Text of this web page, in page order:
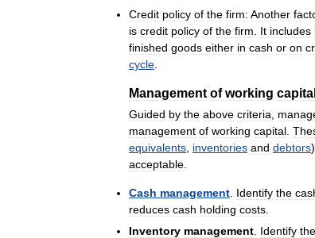
Credit policy of the firm: Another
is credit policy of the firm It includes
finished goods either in cash or on
cycle
Management of working capital
Guided by the above criteria
management of working capital
equivalents inventories and debtors)
acceptable
Cash management Identify the
reduces cash holding costs
Inventory management Identify the